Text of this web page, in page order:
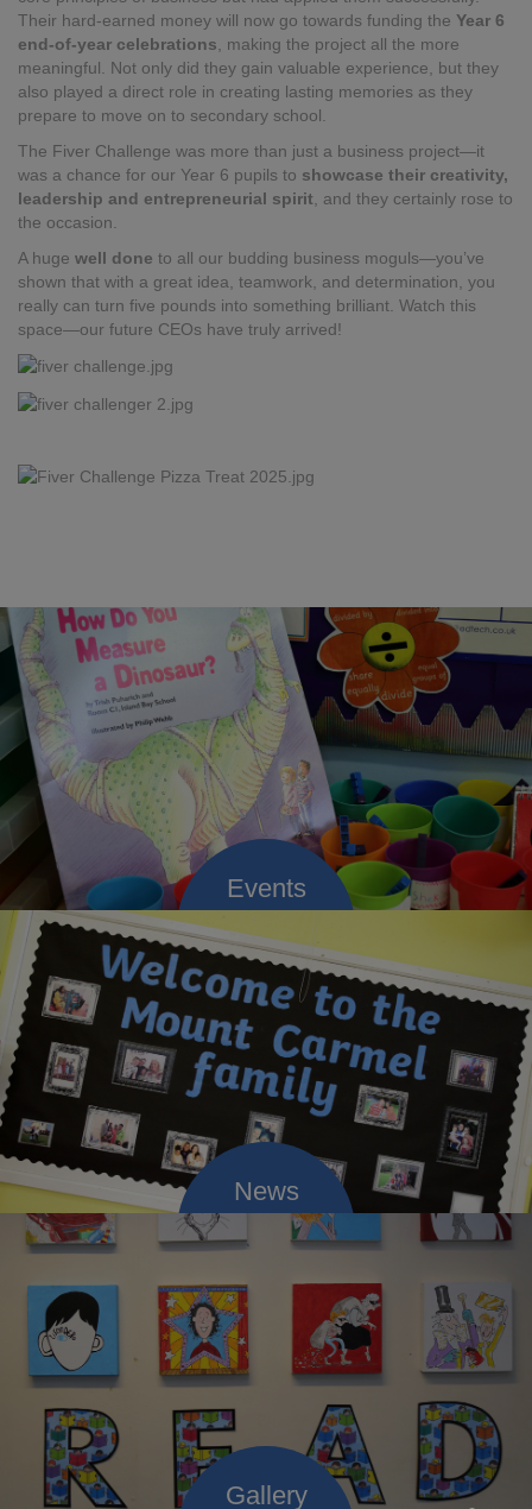
Their hard-earned money will now go towards funding the Year 6
end-of-year celebrations , making the project all the more
meaningful. Not only did they gain valuable experience, but they
also played a direct role in creating lasting memories as they
prepare to move on to secondary school.
The Fiver Challenge was more than just a business project—it
was a chance for our Year 6 pupils to showcase their creativity,
leadership and entrepreneurial spirit , and they certainly rose to
the occasion.
A huge well done to all our budding business moguls—you’ve
shown that with a great idea, teamwork, and determination, you
really can turn five pounds into something brilliant. Watch this
space—our future CEOs have truly arrived!